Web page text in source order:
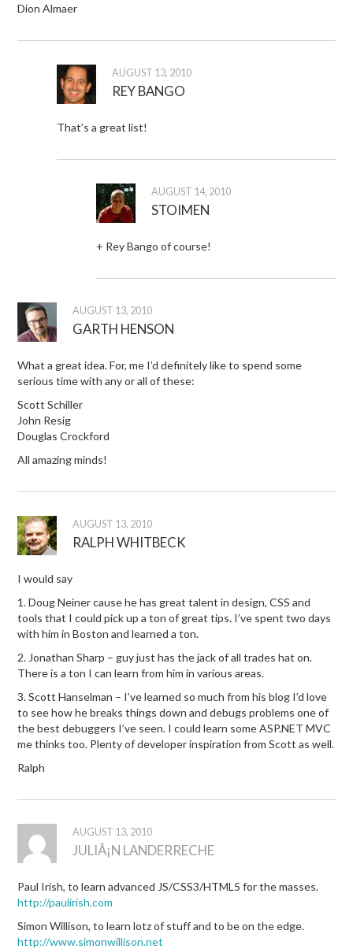
Dion Almaer
AUGUST 13, 2010
REY BANGO
That’s a great list!
AUGUST 14, 2010
STOIMEN
+ Rey Bango of course!
AUGUST 13, 2010
GARTH HENSON
What a great idea. For, me I’d definitely like to spend some
serious time with any or all of these:
Scott Schiller
John Resig
Douglas Crockford
All amazing minds!
AUGUST 13, 2010
RALPH WHITBECK
I would say
1. Doug Neiner cause he has great talent in design, CSS and
tools that I could pick up a ton of great tips. I’ve spent two days
with him in Boston and learned a ton.
2. Jonathan Sharp – guy just has the jack of all trades hat on.
There is a ton I can learn from him in various areas.
3. Scott Hanselman – I’ve learned so much from his blog I’d love
to see how he breaks things down and debugs problems one of
the best debuggers I’ve seen. I could learn some ASP.NET MVC
me thinks too. Plenty of developer inspiration from Scott as well.
Ralph
AUGUST 13, 2010
JULIÃ¡N LANDERRECHE
Paul Irish, to learn advanced JS/CSS3/HTML5 for the masses.
http://paulirish.com
Simon Willison, to learn lotz of stuff and to be on the edge.
http://www.simonwillison.net